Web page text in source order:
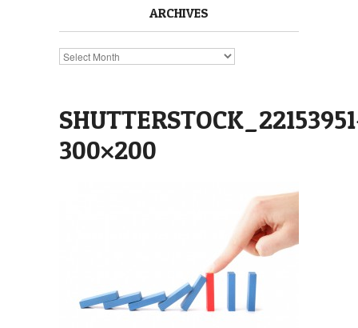
ARCHIVES
Archives
300×200